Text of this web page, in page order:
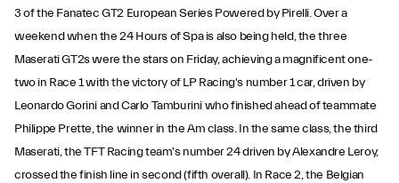
3 of the Fanatec GT2 European Series Powered by Pirelli. Over a
weekend when the 24 Hours of Spa is also being held, the three
Maserati GT2s were the stars on Friday, achieving a magnificent one-
two in Race 1 with the victory of LP Racing's number 1 car, driven by
Leonardo Gorini and Carlo Tamburini who finished ahead of teammate
Philippe Prette, the winner in the Am class. In the same class, the third
Maserati, the TFT Racing team's number 24 driven by Alexandre Leroy,
crossed the finish line in second (fifth overall). In Race 2, the Belgian